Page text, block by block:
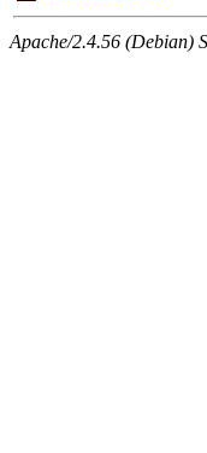
Apache/2.4.56 (Debian)